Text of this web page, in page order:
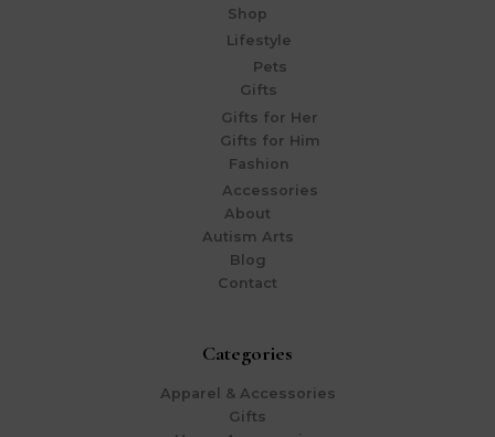
Shop
Lifestyle
Pets
Gifts
Gifts for Her
Gifts for Him
Fashion
Accessories
About
Autism Arts
Blog
Contact
Categories
Apparel & Accessories
Gifts